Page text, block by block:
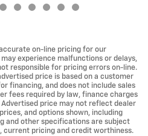
on-line pricing for our
experience malfunctions or delays,
responsible for pricing errors on-line.
price is based on a customer
financing, and does not include sales
fees required by law, finance charges
price may not reflect dealer
and options shown, including
and other specifications are subject
current pricing and credit worthiness.